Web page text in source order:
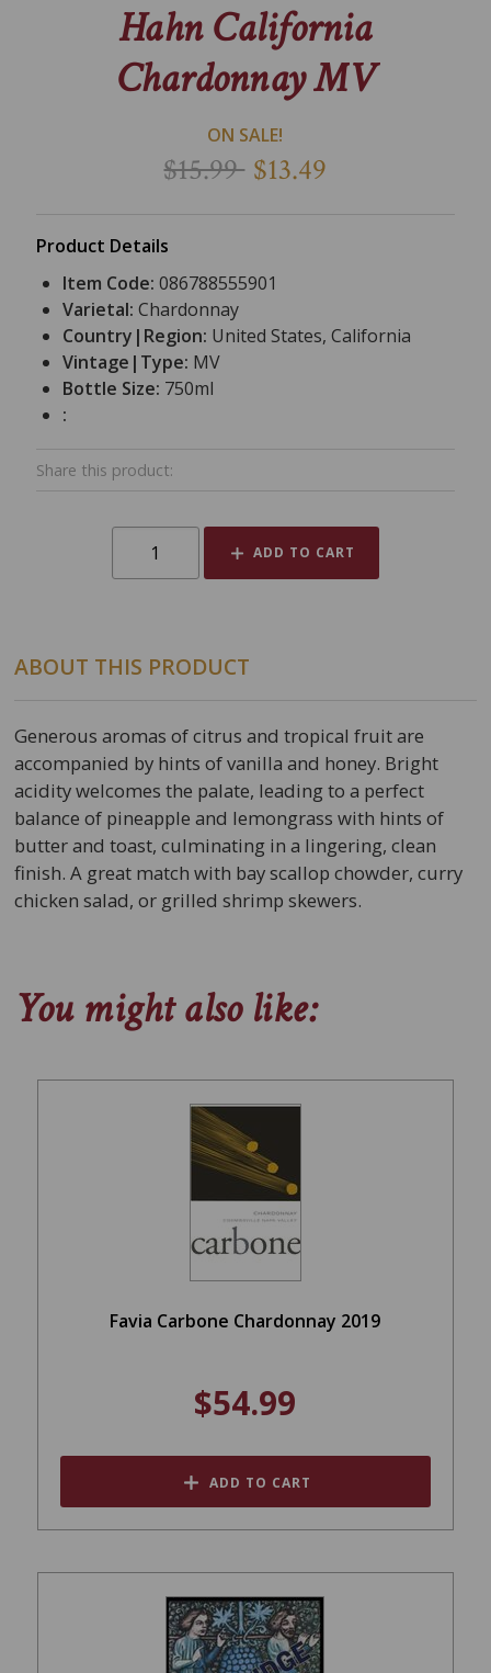
Hahn California
Chardonnay MV
ON SALE!
$15.99 $13.49
Product Details
Item Code:086788555901
Varietal:Chardonnay
Country|Region: United States, California
Vintage|Type: MV
Bottle Size: 750ml
:
Share this product:
ADD TO CART
ABOUT THIS PRODUCT
Generous aromas of citrus and tropical fruit are
accompanied by hints of vanilla and honey. Bright
acidity welcomes the palate, leading to a perfect
balance of pineapple and lemongrass with hints of
butter and toast, culminating in a lingering, clean
finish. A great match with bay scallop chowder, curry
chicken salad, or grilled shrimp skewers.
You might also like:
Favia Carbone Chardonnay 2019
$54.99
ADD TO CART